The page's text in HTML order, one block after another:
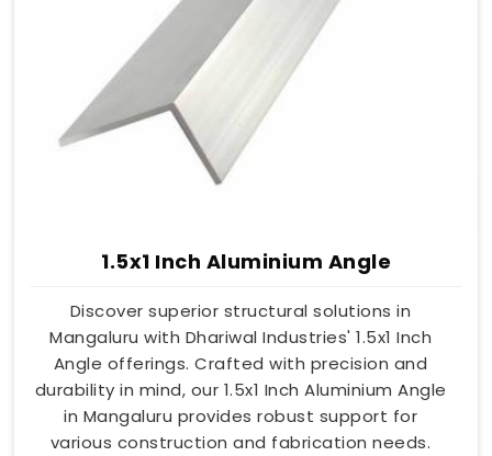
1.5x1 Inch Aluminium Angle
Discover superior structural solutions in
Mangaluru with Dhariwal Industries' 1.5x1 Inch
Angle offerings. Crafted with precision and
durability in mind, our 1.5x1 Inch Aluminium Angle
in Mangaluru provides robust support for
various construction and fabrication needs.